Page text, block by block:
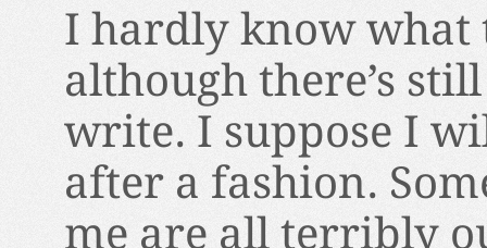
I hardly know what
although there’s
write. I suppose I
after a fashion.
me are all terribly